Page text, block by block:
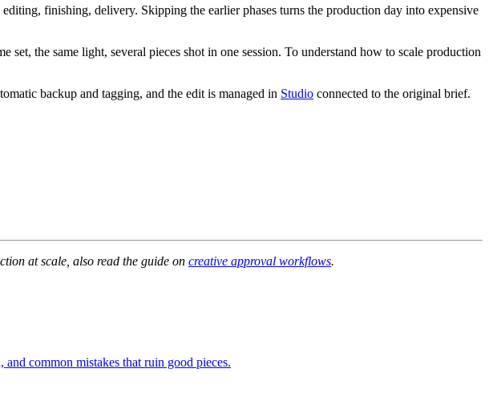
finishing, delivery. Skipping the earlier phases turns the production day into expensive
the same light, several pieces shot in one session. To understand how to scale production
backup and tagging, and the edit is managed in Studio connected to the original brief.
at scale, also read the guide on creative approval workflows.
common mistakes that ruin good pieces.